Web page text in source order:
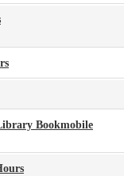
Bookmobile